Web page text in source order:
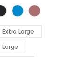
Extra Large
Large